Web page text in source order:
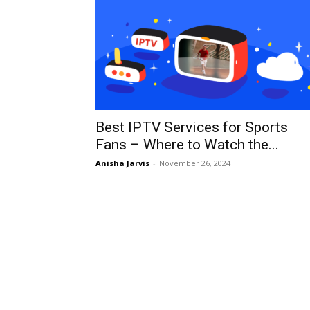
Best IPTV Services for Sports
Fans – Where to Watch the...
Anisha Jarvis - November 26, 2024